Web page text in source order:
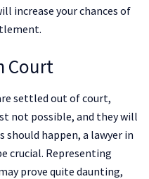
increase your chances of
Court
settled out of court,
not possible, and they will
happen, a lawyer in
crucial. Representing
prove quite daunting,